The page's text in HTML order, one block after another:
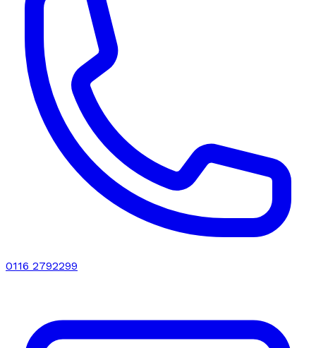
0116 2792299